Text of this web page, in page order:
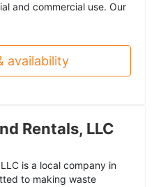
and commercial use. Our
availability
Rentals, LLC
is a local company in
to making waste